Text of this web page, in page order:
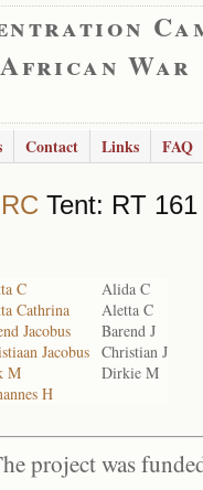
War
Contact Links FAQ
Tent: RT
C
Alida C
Cathrina
Aletta C
Jacobus
Barend J
Jacobus Christian J
M
Dirkie M
H
project was